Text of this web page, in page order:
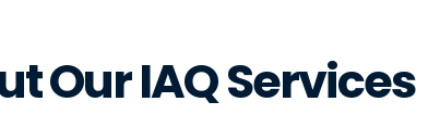
Our IAQ Services